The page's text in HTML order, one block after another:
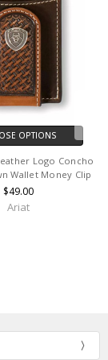
OPTIONS
Logo Concho
Wallet Money Clip
$49.00
Ariat